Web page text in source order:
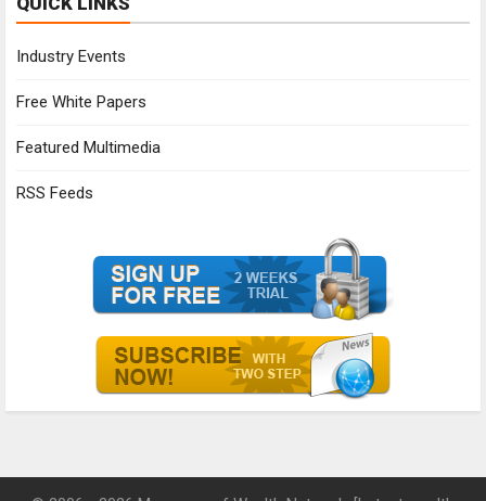
Industry Events
Free White Papers
Featured Multimedia
RSS Feeds